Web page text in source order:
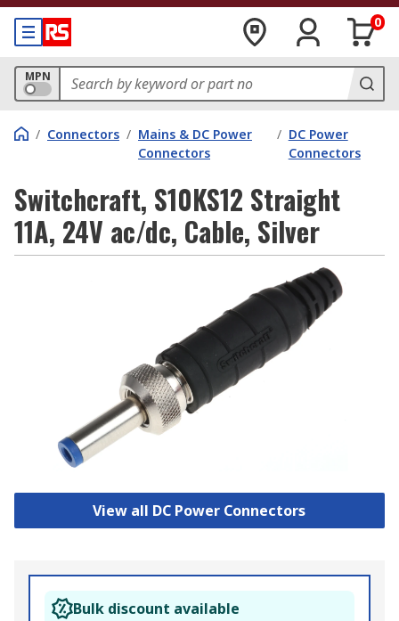
0
MPN
/ Connectors / Mains & DC Power
Connectors
/ DC Power
Connectors
Switchcraft, S10KS12 Straight
11A, 24V ac/dc, Cable, Silver
View all DC Power Connectors
Bulk discount available